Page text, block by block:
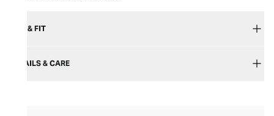
SIZE & FIT
DETAILS & CARE